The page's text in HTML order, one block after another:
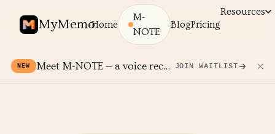
MyMemoHome
M-
NOTE
BlogPricing
Resources
NEW Meet M-NOTE — a voice recorder for your MyMemo. JOIN WAITLIST